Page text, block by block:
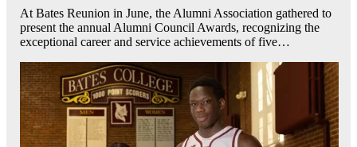
At Bates Reunion in June, the Alumni Association gathered to
present the annual Alumni Council Awards, recognizing the
exceptional career and service achievements of five…